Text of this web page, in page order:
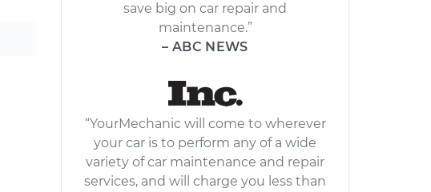
save big on car repair and
maintenance.”
– ABC NEWS
“YourMechanic will come to wherever
your car is to perform any of a wide
variety of car maintenance and repair
services, and will charge you less than